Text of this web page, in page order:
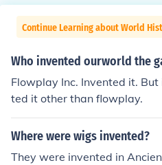
Continue Learning about World
Who invented ourworld the
Flowplay Inc. Invented it.
ted it other than flowplay.
Where were wigs invented?
They were invented in